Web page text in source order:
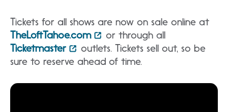
Tickets for all shows are now on sale online at
TheLoftTahoe.com
or through all
Ticketmaster
outlets. Tickets sell out, so be
sure to reserve ahead of time.